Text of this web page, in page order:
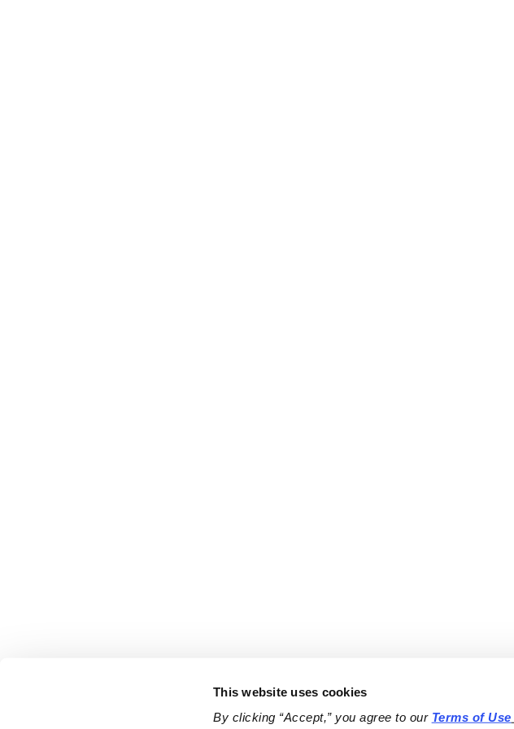
This website uses cookies
By clicking “Accept,” you agree to our Terms of Use